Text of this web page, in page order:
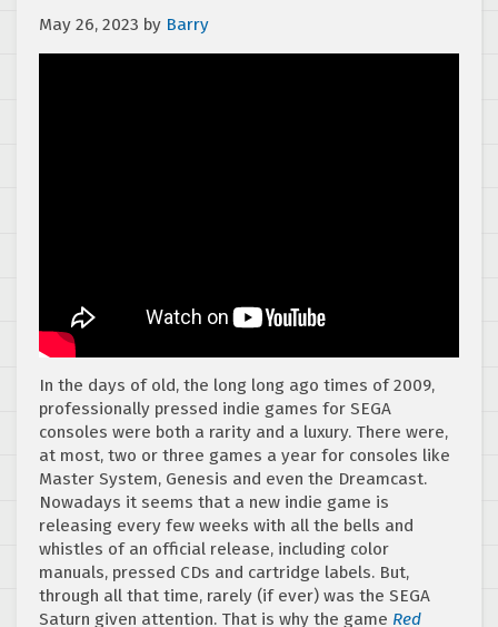
May 26, 2023 by Barry
In the days of old, the long long ago times of 2009,
professionally pressed indie games for SEGA
consoles were both a rarity and a luxury. There were,
at most, two or three games a year for consoles like
Master System, Genesis and even the Dreamcast.
Nowadays it seems that a new indie game is
releasing every few weeks with all the bells and
whistles of an official release, including color
manuals, pressed CDs and cartridge labels. But,
through all that time, rarely (if ever) was the SEGA
Saturn given attention. That is why the game Red